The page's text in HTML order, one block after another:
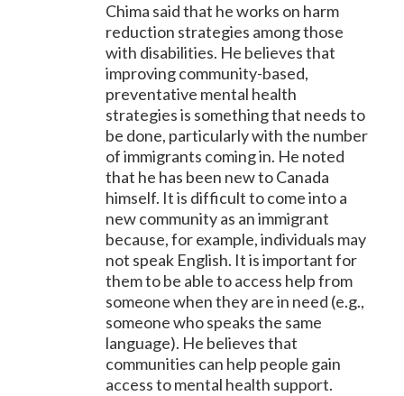
Chima said that he works on harm
reduction strategies among those
with disabilities. He believes that
improving community-based,
preventative mental health
strategies is something that needs to
be done, particularly with the number
of immigrants coming in. He noted
that he has been new to Canada
himself. It is difficult to come into a
new community as an immigrant
because, for example, individuals may
not speak English. It is important for
them to be able to access help from
someone when they are in need (e.g.,
someone who speaks the same
language). He believes that
communities can help people gain
access to mental health support.